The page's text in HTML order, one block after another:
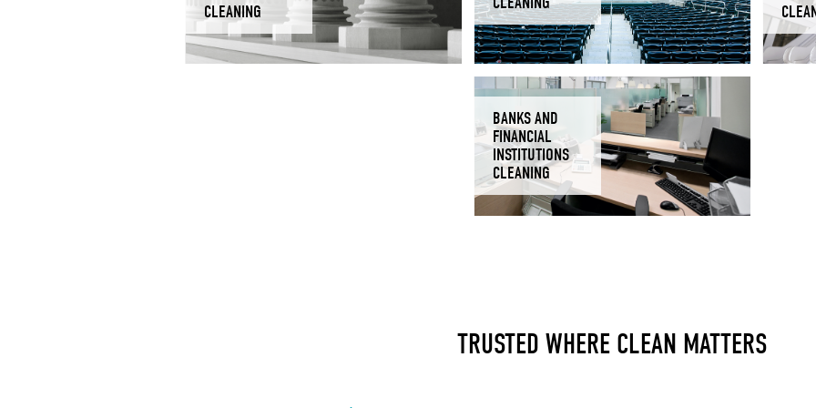
CLEANING
BANKS AND
FINANCIAL
INSTITUTIONS
CLEANING
TRUSTED WHERE CLEAN MATTERS